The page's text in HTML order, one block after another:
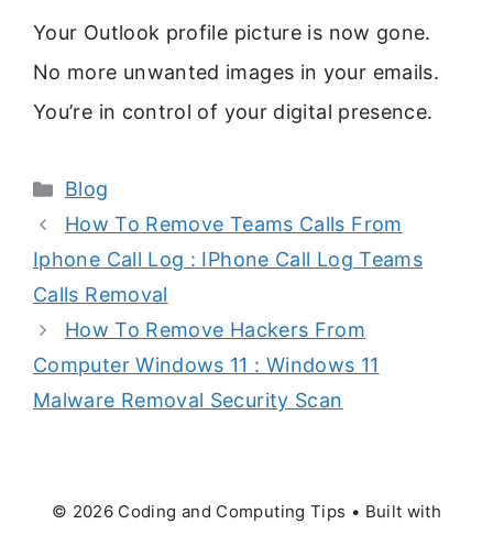
Your Outlook profile picture is now gone.
No more unwanted images in your emails.
You’re in control of your digital presence.
Categories
Blog
How To Remove Teams Calls From
Iphone Call Log : IPhone Call Log Teams
Calls Removal
How To Remove Hackers From
Computer Windows 11 : Windows 11
Malware Removal Security Scan
© 2026 Coding and Computing Tips • Built with